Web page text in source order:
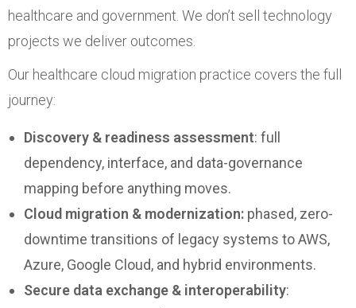
healthcare and government. We don’t sell technology
projects we deliver outcomes.
Our healthcare cloud migration practice covers the full
journey:
Discovery & readiness assessment: full
dependency, interface, and data-governance
mapping before anything moves.
Cloud migration & modernization: phased, zero-
downtime transitions of legacy systems to AWS,
Azure, Google Cloud, and hybrid environments.
Secure data exchange & interoperability: